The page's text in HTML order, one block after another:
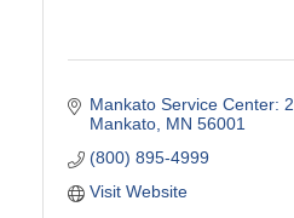
Mankato Service Center:
Mankato MN 56001
(800) 895-4999
Visit Website